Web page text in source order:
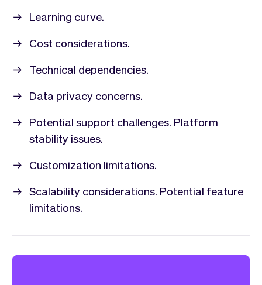
Learning curve.
Cost considerations.
Technical dependencies.
Data privacy concerns.
Potential support challenges. Platform
stability issues.
Customization limitations.
Scalability considerations. Potential feature
limitations.